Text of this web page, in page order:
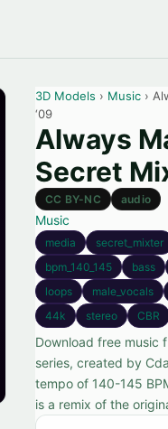
3D Models › Music ›
‘09
Always
Secret
CC BY-NC audio
Music
media secret_mixter
bpm_140_145
bass
loops
male_vocals
44k
stereo CBR
Download free music
series, created by
tempo of 140-145
is a remix of the